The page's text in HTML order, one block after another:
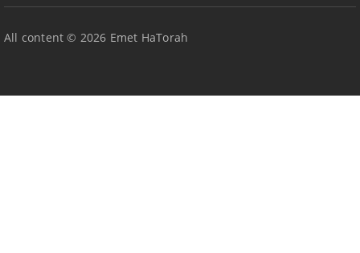
All content © 2026 Emet HaTorah